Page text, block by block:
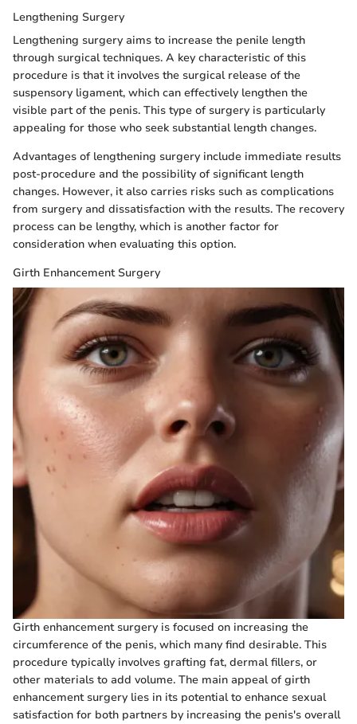
Lengthening Surgery
Lengthening surgery aims to increase the penile length
through surgical techniques. A key characteristic of this
procedure is that it involves the surgical release of the
suspensory ligament, which can effectively lengthen the
visible part of the penis. This type of surgery is particularly
appealing for those who seek substantial length changes.
Advantages of lengthening surgery include immediate results
post-procedure and the possibility of significant length
changes. However, it also carries risks such as complications
from surgery and dissatisfaction with the results. The recovery
process can be lengthy, which is another factor for
consideration when evaluating this option.
Girth Enhancement Surgery
Girth enhancement surgery is focused on increasing the
circumference of the penis, which many find desirable. This
procedure typically involves grafting fat, dermal fillers, or
other materials to add volume. The main appeal of girth
enhancement surgery lies in its potential to enhance sexual
satisfaction for both partners by increasing the penis's overall